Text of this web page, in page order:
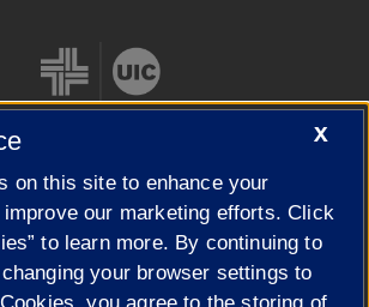
X
on this site to enhance your
our marketing efforts. Click
to learn more. By continuing to
your browser settings to